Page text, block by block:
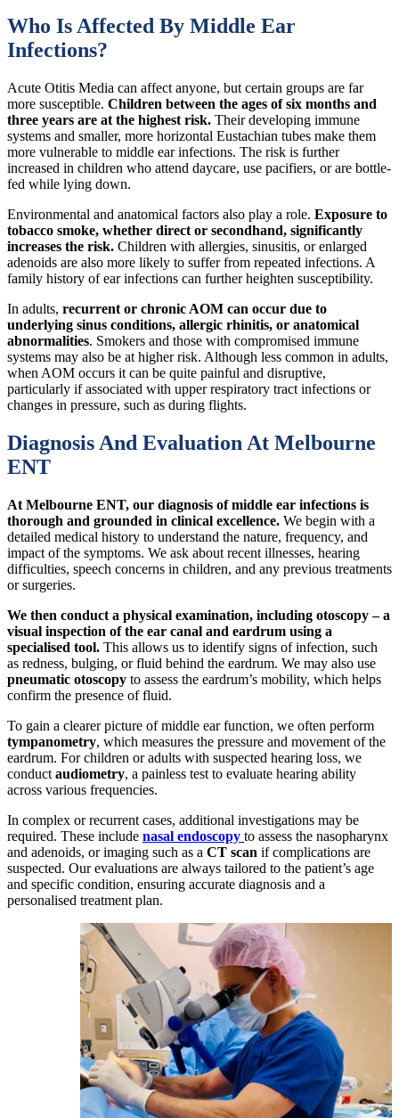
Who Is Affected By Middle Ear
Infections?
Acute Otitis Media can affect anyone, but certain groups are far
more susceptible. Children between the ages of six months and
three years are at the highest risk. Their developing immune
systems and smaller, more horizontal Eustachian tubes make them
more vulnerable to middle ear infections. The risk is further
increased in children who attend daycare, use pacifiers, or are bottle-
fed while lying down.
Environmental and anatomical factors also play a role. Exposure to
tobacco smoke, whether direct or secondhand, significantly
increases the risk. Children with allergies, sinusitis, or enlarged
adenoids are also more likely to suffer from repeated infections. A
family history of ear infections can further heighten susceptibility.
In adults, recurrent or chronic AOM can occur due to
underlying sinus conditions, allergic rhinitis, or anatomical
abnormalities. Smokers and those with compromised immune
systems may also be at higher risk. Although less common in adults,
when AOM occurs it can be quite painful and disruptive,
particularly if associated with upper respiratory tract infections or
changes in pressure, such as during flights.
Diagnosis And Evaluation At Melbourne
ENT
At Melbourne ENT, our diagnosis of middle ear infections is
thorough and grounded in clinical excellence. We begin with a
detailed medical history to understand the nature, frequency, and
impact of the symptoms. We ask about recent illnesses, hearing
difficulties, speech concerns in children, and any previous treatments
or surgeries.
We then conduct a physical examination, including otoscopy – a
visual inspection of the ear canal and eardrum using a
specialised tool. This allows us to identify signs of infection, such
as redness, bulging, or fluid behind the eardrum. We may also use
pneumatic otoscopy to assess the eardrum’s mobility, which helps
confirm the presence of fluid.
To gain a clearer picture of middle ear function, we often perform
tympanometry, which measures the pressure and movement of the
eardrum. For children or adults with suspected hearing loss, we
conduct audiometry, a painless test to evaluate hearing ability
across various frequencies.
In complex or recurrent cases, additional investigations may be
required. These include nasal endoscopy to assess the nasopharynx
and adenoids, or imaging such as a CT scan if complications are
suspected. Our evaluations are always tailored to the patient’s age
and specific condition, ensuring accurate diagnosis and a
personalised treatment plan.